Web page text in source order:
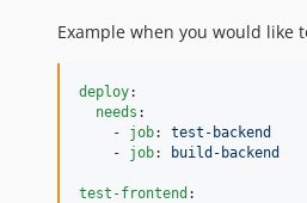
Example when you would like
deploy:
needs :
    -
job: test-backend
    -
job: build-backend
test-frontend :